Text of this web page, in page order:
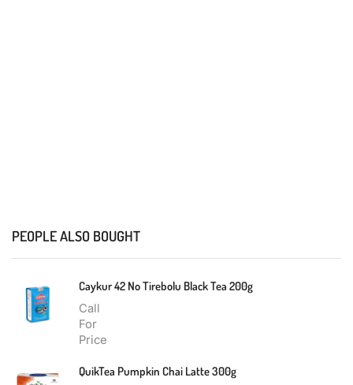
PEOPLE ALSO BOUGHT
Caykur 42 No Tirebolu Black Tea 200g
Call
For
Price
QuikTea Pumpkin Chai Latte 300g